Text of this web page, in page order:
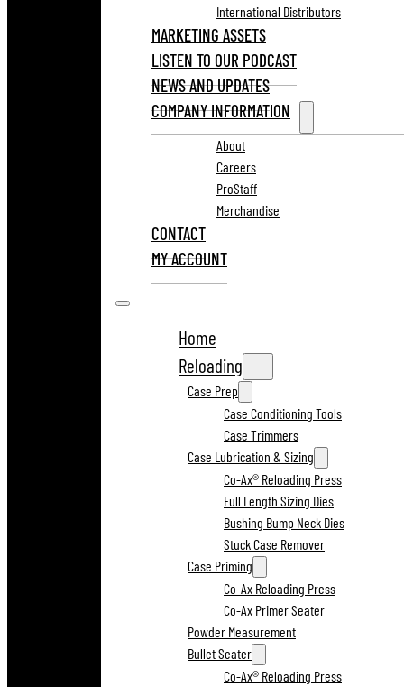
International Distributors
MARKETING ASSETS
LISTEN TO OUR PODCAST
NEWS AND UPDATES
COMPANY INFORMATION
About
Careers
ProStaff
Merchandise
CONTACT
MY ACCOUNT
Home
Reloading
Case Prep
Case Conditioning Tools
Case Trimmers
Case Lubrication & Sizing
Co-Ax® Reloading Press
Full Length Sizing Dies
Bushing Bump Neck Dies
Stuck Case Remover
Case Priming
Co-Ax Reloading Press
Co-Ax Primer Seater
Powder Measurement
Bullet Seater
Co-Ax® Reloading Press